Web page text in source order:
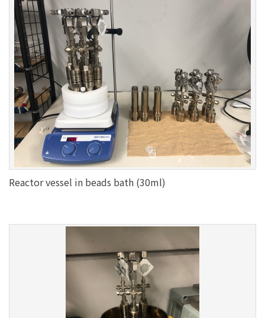
Reactor vessel in beads bath (30ml)